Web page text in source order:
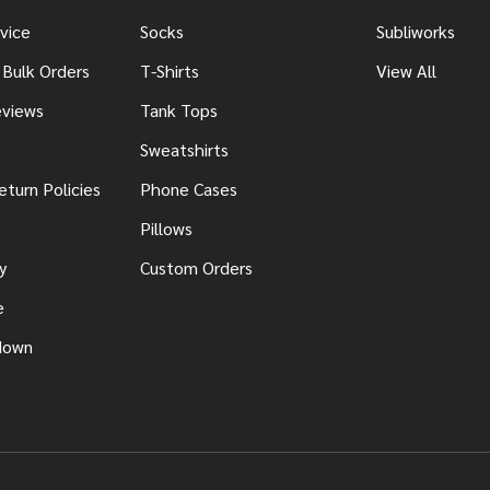
Orders
Policies
Socks
T-Shirts
Tank Tops
Sweatshirts
Phone Cases
Pillows
Custom Orders
Subliworks
View All